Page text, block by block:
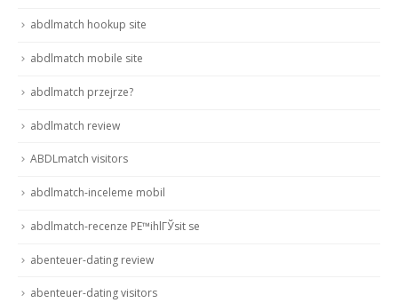
abdlmatch hookup site
abdlmatch mobile site
abdlmatch przejrze?
abdlmatch review
ABDLmatch visitors
abdlmatch-inceleme mobil
abdlmatch-recenze PЕ™ihlГЎsit se
abenteuer-dating review
abenteuer-dating visitors